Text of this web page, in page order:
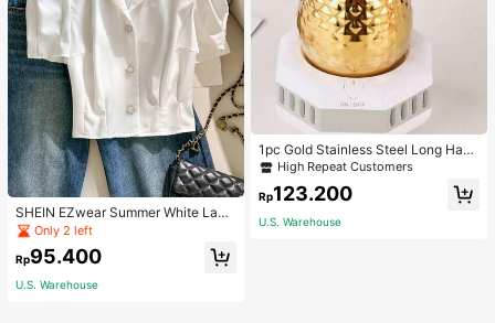
SHEIN EZwear Summer White Lape
l Collar Puff Sleeve Button Up Blou
se
Only 2 left
Rp95.400
U.S. Warehouse
1pc Gold Stainless Steel Long Hand
le Coffee Pot With Cover, Suitable F
elting School Supplies Back To Sch
High Repeat Customers
Rp123.200
U.S. Warehouse